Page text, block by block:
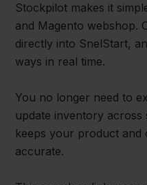
Stockpilot makes it
and Magento webshop.
directly into SnelStart,
ways in real time.
You no longer need to
update inventory across
keeps your product and
accurate.